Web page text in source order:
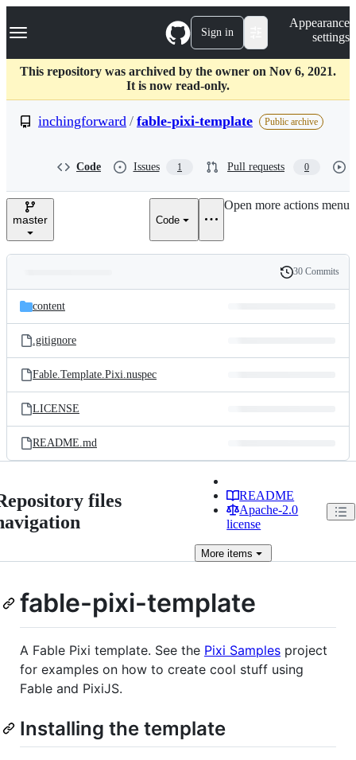
k
p
c
Navigation Menu Sign in
Appearance
settings
This repository was archived by the owner on Nov 6, 2021.
It is now read-only.
inchingforward / fable-pixi-template Public archive
Code Issues 1 Pull requests 0
master Code
Open more actions menu
and
files
Latest
commit
History
30 Commits
content
.gitignore
Fable.Template.Pixi.nuspec
LICENSE
README.md
files
README
Apache-2.0
license
More items
fable-pixi-template
A Fable Pixi template. See the Pixi Samples project
for examples on how to create cool stuff using
Fable and PixiJS.
Installing the template